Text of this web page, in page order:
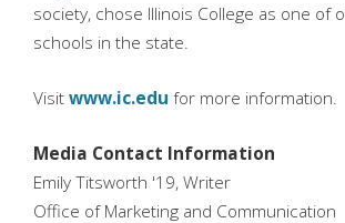
society, chose Illinois College as one of
schools in the state.
Visitwww.ic.edu for more information.
Media Contact Information
Emily Titsworth '19, Writer
Office of Marketing and Communication